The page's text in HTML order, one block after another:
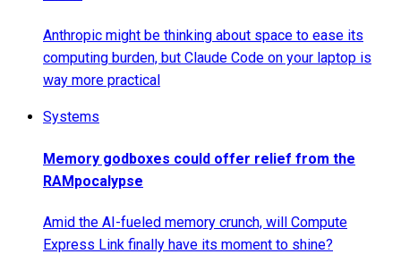
Anthropic might be thinking about space to ease its
computing burden, but Claude Code on your laptop is
way more practical
Systems
Memory godboxes could offer relief from the
RAMpocalypse
Amid the AI-fueled memory crunch, will Compute
Express Link finally have its moment to shine?